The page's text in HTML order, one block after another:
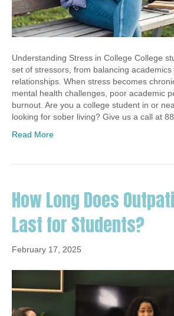
Understanding Stress in College College
set of stressors, from balancing
relationships. When stress becomes
mental health challenges, poor academic
burnout. Are you a college student in or
looking for sober living? Give us a call at
Read More
How Long Does
Last for Students?
February 17, 2025